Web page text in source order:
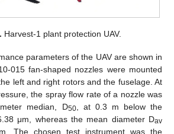
Harvest-1 plant protection UAV.
parameters of the UAV are shown in
015 fan-shaped nozzles were mounted
left and right rotors and the fuselage. At
the spray flow rate of a nozzle was
median, D50, at 0.3 m below the
μm, whereas the mean diameter Dav
The chosen test instrument was the